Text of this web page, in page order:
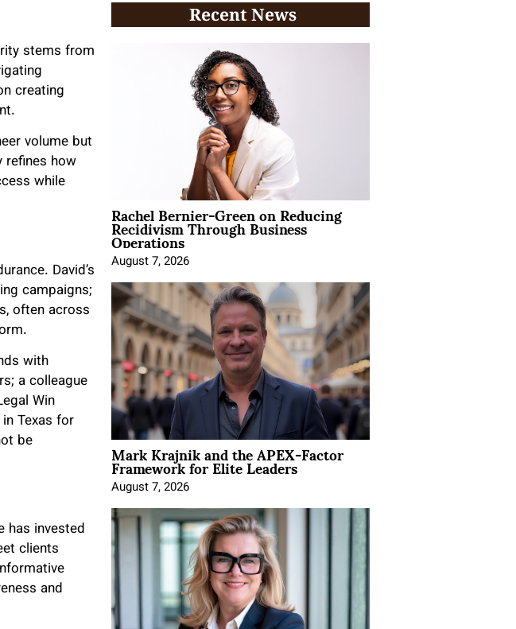
stems from
creating
volume but
refines how
while
David’s
campaigns;
often across
with
a colleague
Win
Texas for
be
has invested
clients
and
Recent News
Rachel Bernier-Green on Reducing
Recidivism Through Business
Operations
August 7, 2026
Mark Krajnik and the APEX-Factor
Framework for Elite Leaders
August 7, 2026